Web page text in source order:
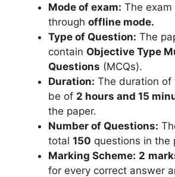
Mode of exam: The
through offline mode.
Type of Question: The
contain Objective Type
Questions (MCQs).
Duration: The duration of
be of 2 hours and 15
the paper.
Number of Questions:
total 150 questions in the
Marking Scheme: 2
for every correct answer